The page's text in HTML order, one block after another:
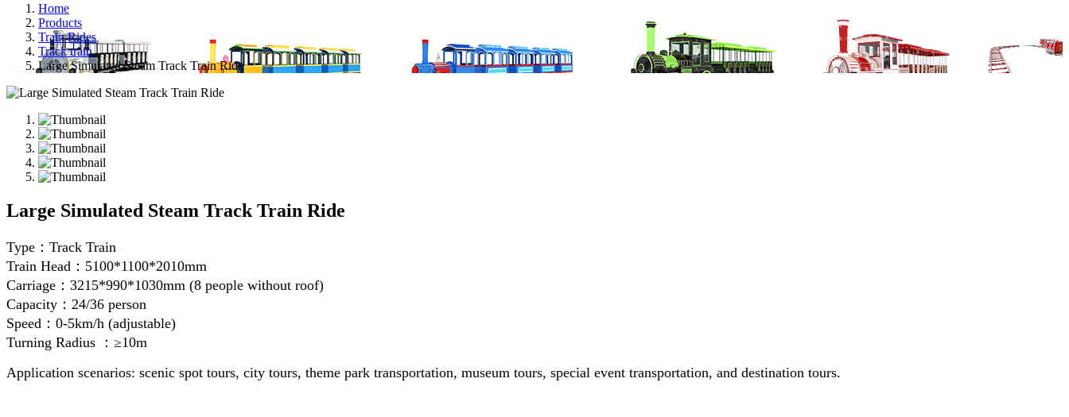
Home
Products
Train Rides
Track train
Large Simulated Steam Track Train Ride
Large Simulated Steam Track Train Ride
Type：Track Train
Train Head：5100*1100*2010mm
Carriage：3215*990*1030mm (8 people without roof)
Capacity：24/36 person
Speed：0-5km/h (adjustable)
Turning Radius ：≥10m
Application scenarios: scenic spot tours, city tours, theme park transportation, museum tours, special event transportation, and destination tours.